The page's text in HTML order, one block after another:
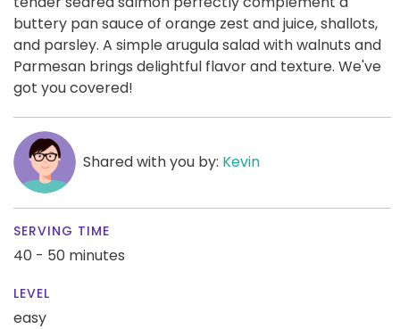
buttery pan sauce of orange zest and juice, shallots,
and parsley. A simple arugula salad with walnuts and
Parmesan brings delightful flavor and texture. We've
got you covered!
Shared with you by: Kevin
SERVING TIME
40 - 50 minutes
LEVEL
easy